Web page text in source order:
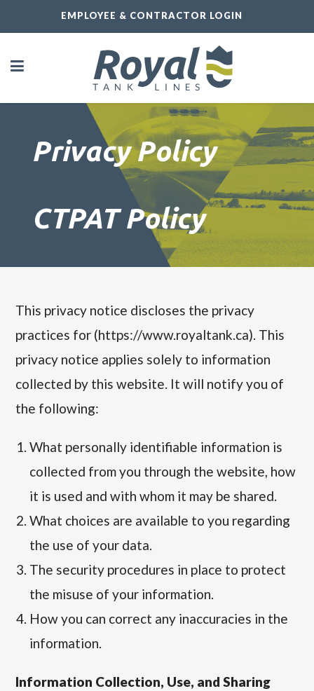
EMPLOYEE & CONTRACTOR LOGIN
Privacy Policy
CTPAT Policy
This privacy notice discloses the privacy
practices for (https://www.royaltank.ca). This
privacy notice applies solely to information
collected by this website. It will notify you of
the following:
What personally identifiable information is
collected from you through the website, how
it is used and with whom it may be shared.
What choices are available to you regarding
the use of your data.
The security procedures in place to protect
the misuse of your information.
How you can correct any inaccuracies in the
information.
Information Collection, Use, and Sharing